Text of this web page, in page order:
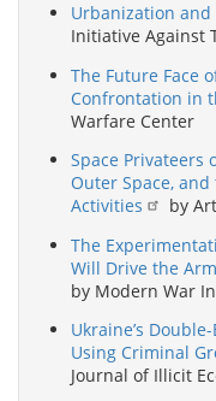
Urbanization
Initiative Against
The Future Face
Confrontation in
Warfare Center
Space Privateers
Outer Space,
Activities
by
The
Will Drive the
by Modern War
Ukraine’s
Using Criminal
Journal of Illicit